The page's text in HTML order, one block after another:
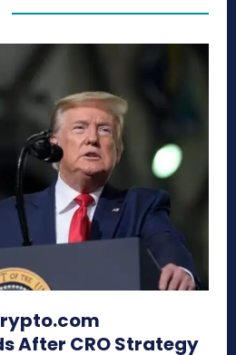
After CRO Strategy